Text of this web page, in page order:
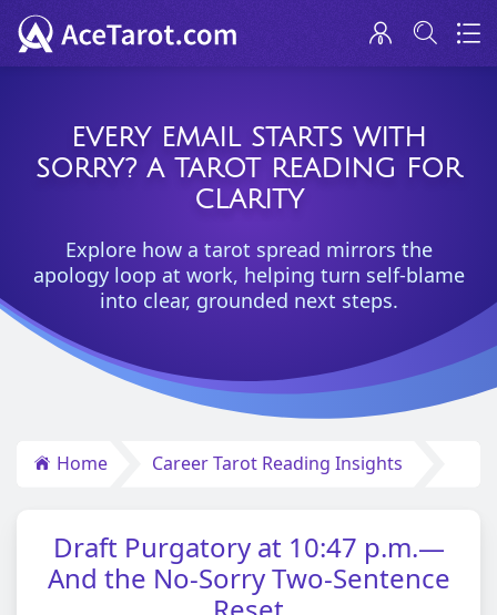
EVERY EMAIL STARTS WITH
SORRY? A TAROT READING FOR
CLARITY
Explore how a tarot spread mirrors the
apology loop at work, helping turn self-blame
into clear, grounded next steps.
Home Career Tarot Reading Insights
Draft Purgatory at 10:47 p.m.—
And the No‑Sorry Two‑Sentence